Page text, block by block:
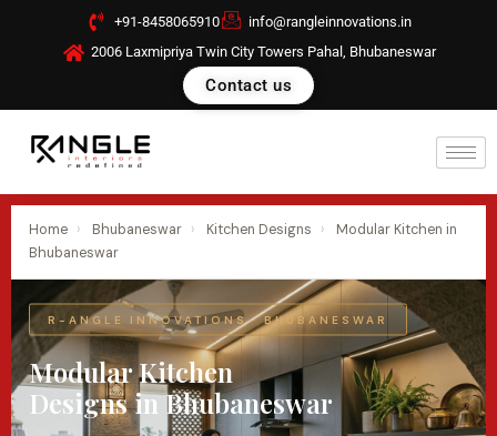
+91-8458065910
info@rangleinnovations.in
2006 Laxmipriya Twin City Towers Pahal, Bhubaneswar
Contact us
Home › Bhubaneswar › Kitchen Designs ›
Modular Kitchen in
Bhubaneswar
R-ANGLE INNOVATIONS · BHUBANESWAR
Modular Kitchen
Designs in Bhubaneswar